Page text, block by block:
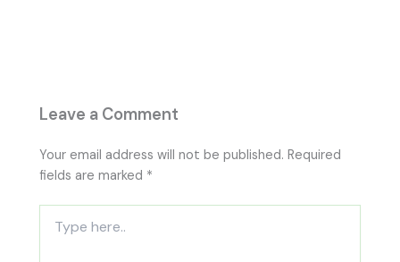
Leave a Comment
Your email address will not be published. Required
fields are marked *
here..